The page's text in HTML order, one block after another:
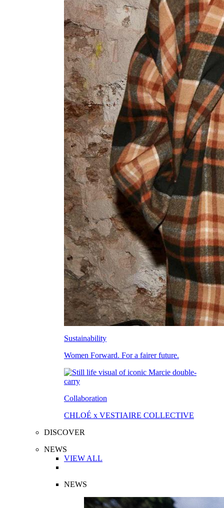
Sustainability
Women Forward. For a fairer future.
Collaboration
CHLOÉ x VESTIAIRE COLLECTIVE
DISCOVER
NEWS
VIEW ALL
NEWS